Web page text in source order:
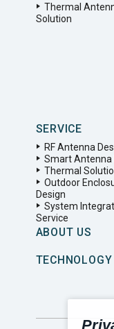
Thermal
Solution
SERVICE
RF Antenna
Smart Antenna
Thermal
Outdoor
Design
System
Service
ABOUT US
TECHNOLOGY